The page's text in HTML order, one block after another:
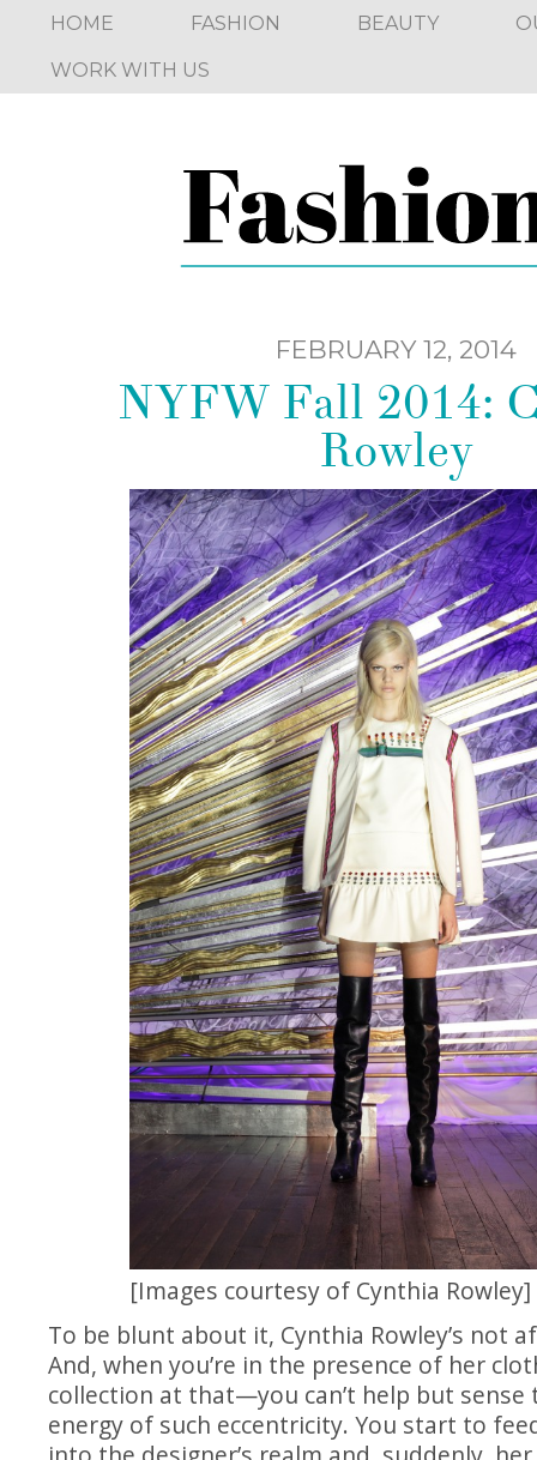
HOME FASHION BEAUTY
WORK WITH US
FEBRUARY 12, 2014
NYFW Fall 2014:
Rowley
[Images courtesy of Cynthia Rowley]
To be blunt about it, Cynthia Rowley’s not
And, when you’re in the presence of her
collection at that—you can’t help but sense
energy of such eccentricity. You start to